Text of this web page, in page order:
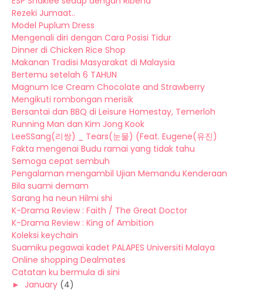
Rezeki Jumaat..
Model Puplum Dress
Mengenali diri dengan Cara Posisi Tidur
Dinner di Chicken Rice Shop
Makanan Tradisi Masyarakat di Malaysia
Bertemu setelah 6 TAHUN
Magnum Ice Cream Chocolate and Strawberry
Mengikuti rombongan merisik
Bersantai dan BBQ di Leisure Homestay, Temerloh
Running Man dan Kim Jong Kook
LeeSSang(리쌍) _ Tears(눈물) (Feat. Eugene(유진)
Fakta mengenai Budu ramai yang tidak tahu
Semoga cepat sembuh
Pengalaman mengambil Ujian Memandu Kenderaan
Bila suami demam
Sarang ha neun Hilmi shi
K-Drama Review : Faith / The Great Doctor
K-Drama Review : King of Ambition
Koleksi keychain
Suamiku pegawai kadet PALAPES Universiti Malaya
Online shopping Dealmates
Catatan ku bermula di sini
► January (4)